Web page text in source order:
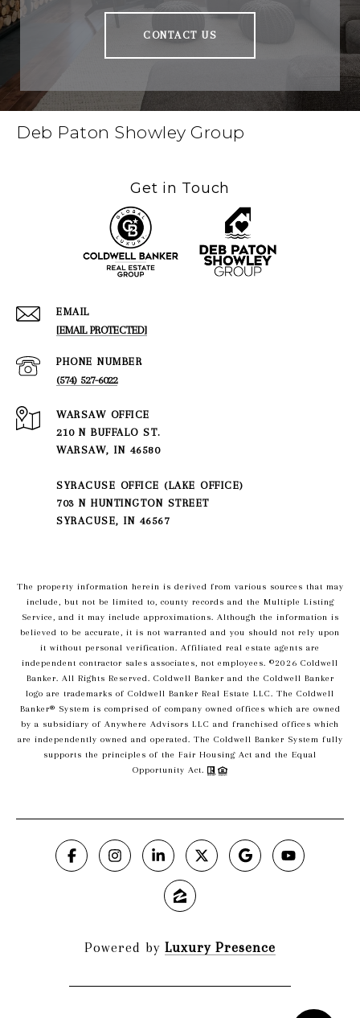
CONTACT US
Deb Paton Showley Group
Get in Touch
EMAIL
[EMAIL PROTECTED]
PHONE NUMBER
(574) 527-6022
210 N BUFFALO ST.
WARSAW, IN 46580
SYRACUSE OFFICE (LAKE OFFICE)
703 N HUNTINGTON STREET
SYRACUSE, IN 46567
The property information herein is derived from various sources that may
include, but not be limited to, county records and the Multiple Listing
Service, and it may include approximations. Although the information is
believed to be accurate, it is not warranted and you should not rely upon
it without personal verification. Affiliated real estate agents are
independent contractor sales associates, not employees. ©2026 Coldwell
Banker. All Rights Reserved. Coldwell Banker and the Coldwell Banker
logo are trademarks of Coldwell Banker Real Estate LLC. The Coldwell
Banker® System is comprised of company owned offices which are owned
by a subsidiary of Anywhere Advisors LLC and franchised offices which
are independently owned and operated. The Coldwell Banker System fully
supports the principles of the Fair Housing Act and the Equal
Opportunity Act.
Powered by Luxury Presence